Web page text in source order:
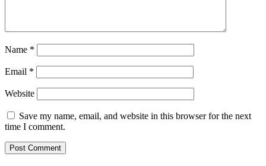
Name *
Email *
Website
Save my name, email, and website in this browser for the next
time I comment.